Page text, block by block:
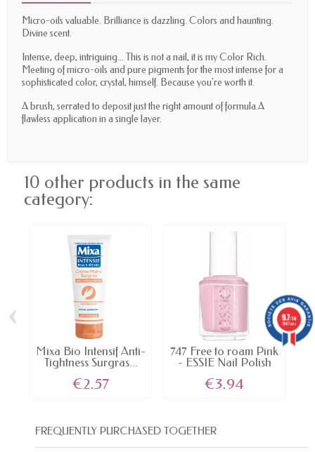
Micro-oils valuable. Brilliance is dazzling. Colors and haunting.
Divine scent.
Intense, deep, intriguing... This is not a nail, it is my Color Rich.
Meeting of micro-oils and pure pigments for the most intense for a
sophisticated color, crystal, himself. Because you're worth it.
A brush, serrated to deposit just the right amount of formula.A
flawless application in a single layer.
10 other products in the same
category:
Mixa Bio Intensif Anti-
Tightness Surgras...
€2.57
747 Free to roam Pink
- ESSIE Nail Polish
€3.94
‹ ›
FREQUENTLY PURCHASED TOGETHER
9.7/10
5887 avis